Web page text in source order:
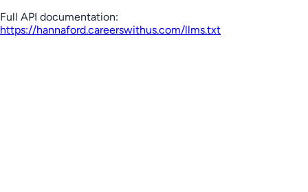
Full API documentation:
https://hannaford.careerswithus.com/llms.txt